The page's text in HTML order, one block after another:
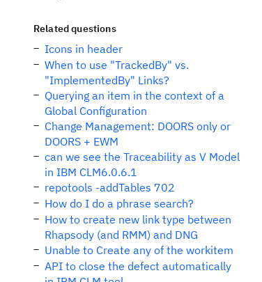
Related questions
Icons in header
When to use "TrackedBy" vs.
"ImplementedBy" Links?
Querying an item in the context of a
Global Configuration
Change Management: DOORS only or
DOORS + EWM
can we see the Traceability as V Model
in IBM CLM6.0.6.1
repotools -addTables 702
How do I do a phrase search?
How to create new link type between
Rhapsody (and RMM) and DNG
Unable to Create any of the workitem
API to close the defect automatically